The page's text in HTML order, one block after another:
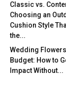
Classic vs.
Choosing an
Cushion Style
the...
Wedding
Budget: How to
Impact Without...